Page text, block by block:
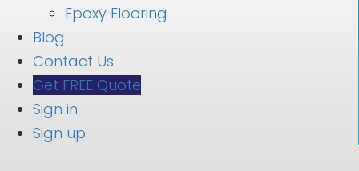
Epoxy Flooring
Blog
Contact Us
Get FREE Quote
Sign in
Sign up